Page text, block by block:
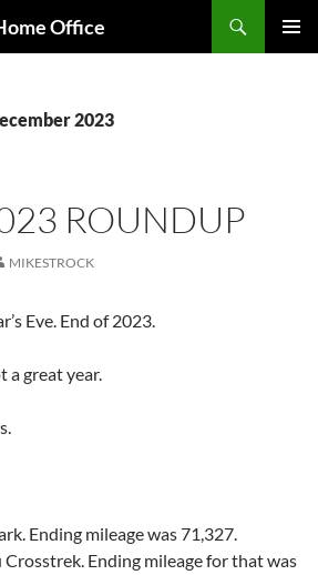
Office
2023
ROUNDUP
MIKESTROCK
Eve. End of 2023.
a great year.
Ending mileage was 71,327.
Ending mileage for that was